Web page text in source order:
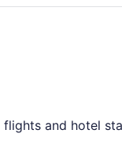
and hotel